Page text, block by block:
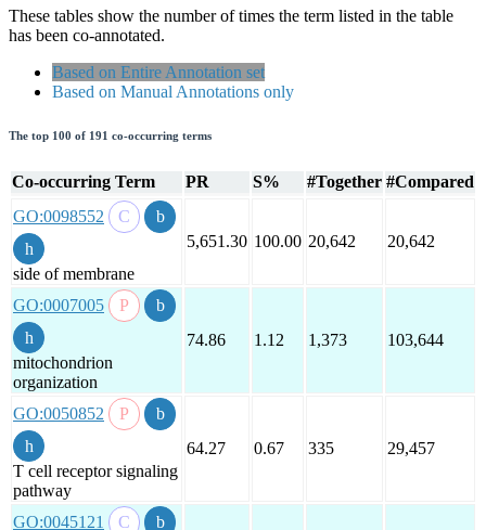
These tables show the number of times the term listed in the table
has been co-annotated.
Based on Entire Annotation set
Based on Manual Annotations only
The top 100 of 191 co-occurring terms
Co-occurring Term PR S% #Together #Compared
GO:0098552
side of membrane
5,651.30 100.00 20,642 20,642
GO:0007005
mitochondrion
organization
74.86 1.12 1,373 103,644
GO:0050852
T cell receptor signaling
pathway
64.27 0.67 335 29,457
GO:0045121